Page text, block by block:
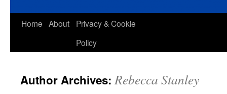
Skip
Home About
Privacy & Cookie
Policy
Author Archives: Rebecca Stanley